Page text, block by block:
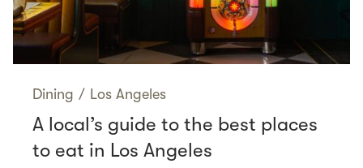
Dining / Los Angeles
A local’s guide to the best places
to eat in Los Angeles